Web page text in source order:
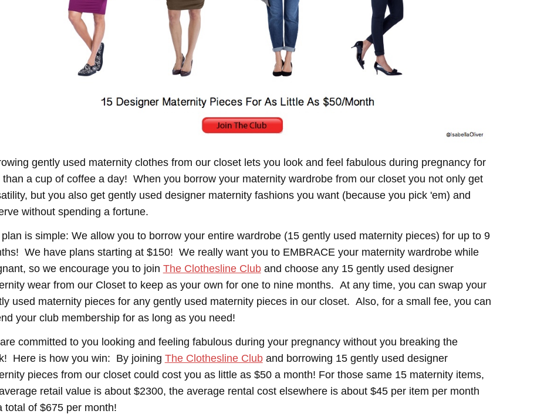
gently used maternity clothes from our closet lets you look and feel fabulous during pregnancy for
than a cup of coffee a day! When you borrow your maternity wardrobe from our closet you not only get
but you also get gently used designer maternity fashions you want (because you pick 'em) and
without spending a fortune.
is simple: We allow you to borrow your entire wardrobe (15 gently used maternity pieces) for up to 9
We have plans starting at $150! We really want you to EMBRACE your maternity wardrobe while
so we encourage you to join The Clothesline Cluband choose any 15 gently used designer
wear from our Closet to keep as your own for one to nine months. At any time, you can swap your
used maternity pieces for any gently used maternity pieces in our closet. Also, for a small fee, you can
your club membership for as long as you need!
committed to you looking and feeling fabulous during your pregnancy without you breaking the
Here is how you win: By joining The Clothesline Cluband borrowing 15 gently used designer
pieces from our closet could cost you as little as $50 a month! For those same 15 maternity items,
retail value is about $2300, the average rental cost elsewhere is about $45 per item per month
total of $675 per month!